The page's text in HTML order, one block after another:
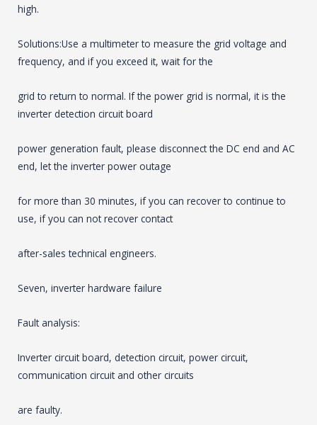
high.
Solutions:Use a multimeter to measure the grid voltage and
frequency, and if you exceed it, wait for the
grid to return to normal. If the power grid is normal, it is the
inverter detection circuit board
power generation fault, please disconnect the DC end and AC
end, let the inverter power outage
for more than 30 minutes, if you can recover to continue to
use, if you can not recover contact
after-sales technical engineers.
Seven, inverter hardware failure
Fault analysis:
Inverter circuit board, detection circuit, power circuit,
communication circuit and other circuits
are faulty.